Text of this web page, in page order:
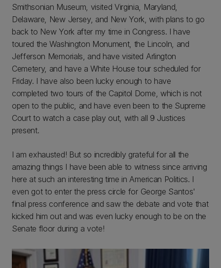
Smithsonian Museum, visited Virginia, Maryland,
Delaware, New Jersey, and New York, with plans to go
back to New York after my time in Congress. I have
toured the Washington Monument, the Lincoln, and
Jefferson Memorials, and have visited Arlington
Cemetery, and have a White House tour scheduled for
Friday. I have also been lucky enough to have
completed two tours of the Capitol Dome, which is not
open to the public, and have even been to the Supreme
Court to watch a case play out, with all 9 Justices
present.
I am exhausted! But so incredibly grateful for all the
amazing things I have been able to witness since arriving
here at such an interesting time in American Politics. I
even got to enter the press circle for George Santos'
final press conference and saw the debate and vote that
kicked him out and was even lucky enough to be on the
Senate floor during a vote!